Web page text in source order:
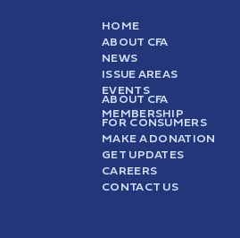
HOME
ABOUT CFA
NEWS
ISSUE AREAS
EVENTS
ABOUT CFA
MEMBERSHIP
FOR CONSUMERS
MAKE A DONATION
GET UPDATES
CAREERS
CONTACT US